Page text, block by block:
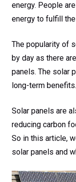
energy. People
energy to fulfill
The popularity of
by day as there
panels. The solar
long-term benefits.
Solar panels are
reducing carbon
So in this article,
solar panels and